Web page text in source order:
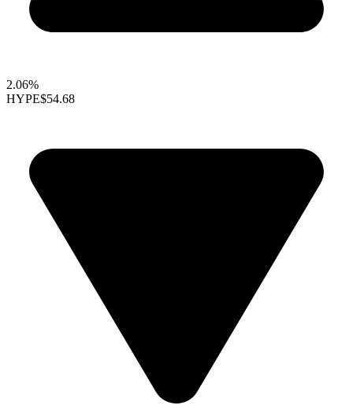
2.06%
HYPE$54.68